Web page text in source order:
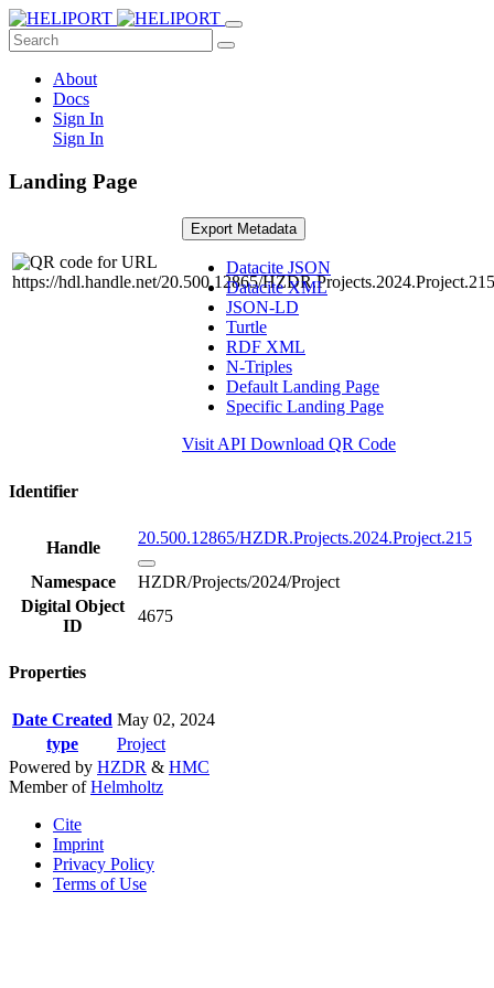
About
Docs
Sign In
Sign In
Landing Page
Export Metadata
Datacite JSON
Datacite XML
JSON-LD
Turtle
RDF XML
N-Triples
Default Landing Page
Specific Landing Page
Visit API Download QR Code
Identifier
Handle
20.500.12865/HZDR.Projects.2024.Project.215
Namespace
HZDR/Projects/2024/Project
Digital Object
ID
4675
Properties
Date Created May 02, 2024
type
Project
Powered by HZDR & HMC
Member ofHelmholtz
Cite
Imprint
Privacy Policy
Terms of Use